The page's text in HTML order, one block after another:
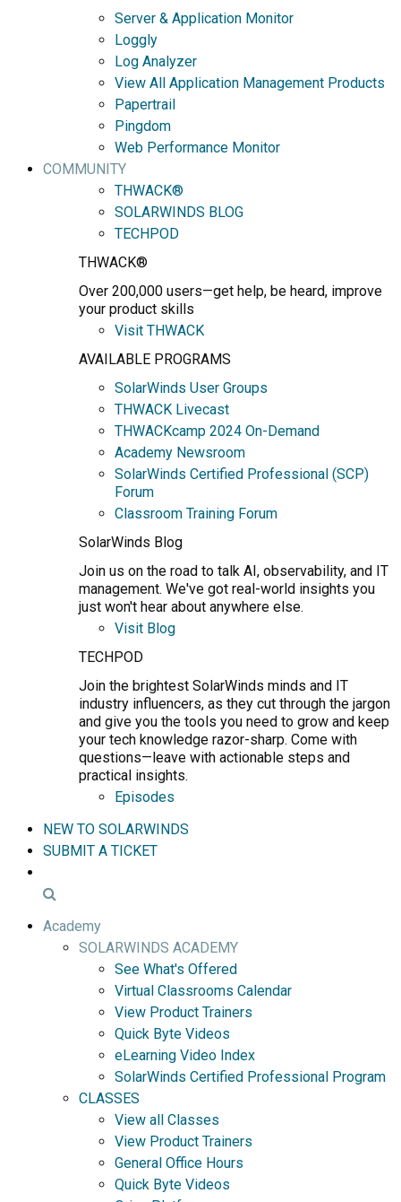
Server & Application Monitor
Loggly
Log Analyzer
View All Application Management Products
Papertrail
Pingdom
Web Performance Monitor
COMMUNITY
THWACK®
SOLARWINDS BLOG
TECHPOD
THWACK®
Over 200,000 users—get help, be heard, improve
your product skills
Visit THWACK
AVAILABLE PROGRAMS
SolarWinds User Groups
THWACK Livecast
THWACKcamp 2024 On-Demand
Academy Newsroom
SolarWinds Certified Professional (SCP)
Forum
Classroom Training Forum
SolarWinds Blog
Join us on the road to talk AI, observability, and IT
management. We've got real-world insights you
just won't hear about anywhere else.
Visit Blog
TECHPOD
Join the brightest SolarWinds minds and IT
industry influencers, as they cut through the jargon
and give you the tools you need to grow and keep
your tech knowledge razor-sharp. Come with
questions—leave with actionable steps and
practical insights.
Episodes
NEW TO SOLARWINDS
SUBMIT A TICKET
Academy
SOLARWINDS ACADEMY
See What's Offered
Virtual Classrooms Calendar
View Product Trainers
Quick Byte Videos
eLearning Video Index
SolarWinds Certified Professional Program
CLASSES
View all Classes
View Product Trainers
General Office Hours
Quick Byte Videos